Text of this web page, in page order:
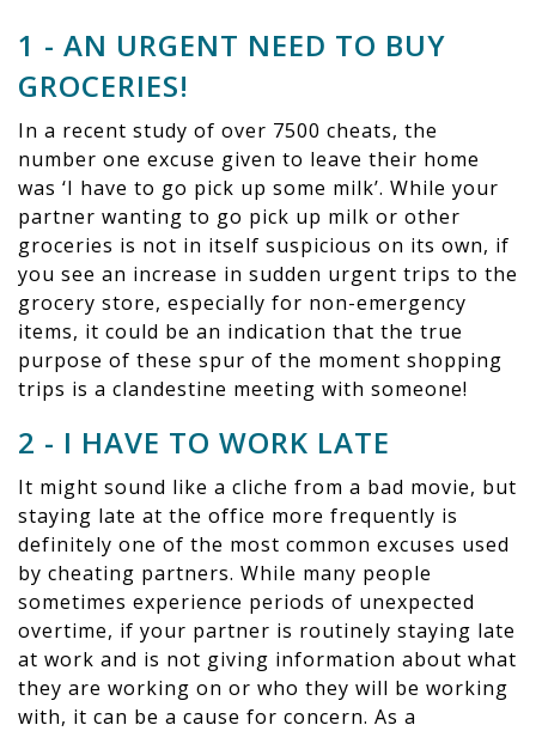
1 - AN URGENT NEED TO BUY
GROCERIES!
In a recent study of over 7500 cheats, the
number one excuse given to leave their home
was ‘I have to go pick up some milk’. While your
partner wanting to go pick up milk or other
groceries is not in itself suspicious on its own, if
you see an increase in sudden urgent trips to the
grocery store, especially for non-emergency
items, it could be an indication that the true
purpose of these spur of the moment shopping
trips is a clandestine meeting with someone!
2 - I HAVE TO WORK LATE
It might sound like a cliche from a bad movie, but
staying late at the office more frequently is
definitely one of the most common excuses used
by cheating partners. While many people
sometimes experience periods of unexpected
overtime, if your partner is routinely staying late
at work and is not giving information about what
they are working on or who they will be working
with, it can be a cause for concern. As a